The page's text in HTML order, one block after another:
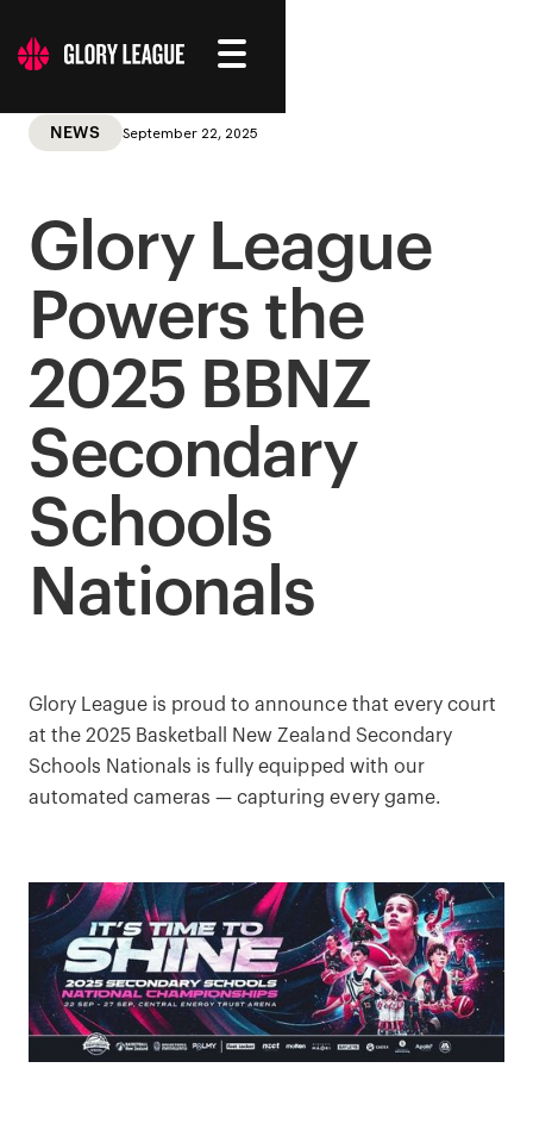
NEWS September 22, 2025
Glory League
Powers the
2025 BBNZ
Secondary
Schools
Nationals
Glory League is proud to announce that every court
at the 2025 Basketball New Zealand Secondary
Schools Nationals is fully equipped with our
automated cameras — capturing every game.